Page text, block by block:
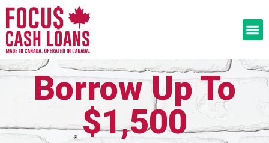
Borrow Up To
$1,500